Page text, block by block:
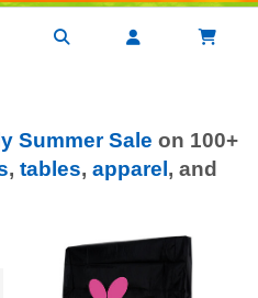
Summer Sale on 100+
, tables, apparel , and